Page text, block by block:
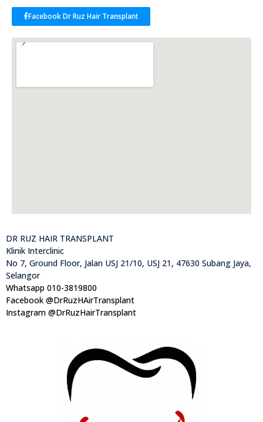
Facebook Dr Ruz Hair Transplant
DR RUZ HAIR TRANSPLANT
Klinik Interclinic
No 7, Ground Floor, Jalan USJ 21/10, USJ 21, 47630 Subang Jaya,
Selangor
Whatsapp 010-3819800
Facebook @DrRuzHAirTransplant
Instagram @DrRuzHairTransplant